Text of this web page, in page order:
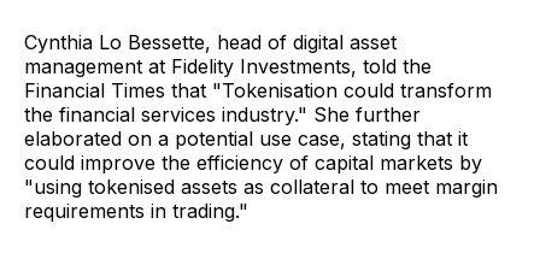
Cynthia Lo Bessette, head of digital asset
management at Fidelity Investments, told the
Financial Times that "Tokenisation could transform
the financial services industry." She further
elaborated on a potential use case, stating that it
could improve the efficiency of capital markets by
"using tokenised assets as collateral to meet margin
requirements in trading."